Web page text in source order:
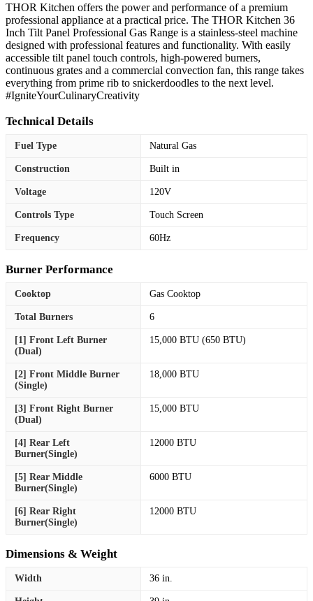
THOR Kitchen offers the power and performance of a premium
professional appliance at a practical price. The THOR Kitchen 36
Inch Tilt Panel Professional Gas Range is a stainless-steel machine
designed with professional features and functionality. With easily
accessible tilt panel touch controls, high-powered burners,
continuous grates and a commercial convection fan, this range takes
everything from prime rib to snickerdoodles to the next level.
#IgniteYourCulinaryCreativity
Technical Details
Fuel Type Natural Gas
Construction Built in
Voltage 120V
Controls Type Touch Screen
Frequency 60Hz
Burner Performance
Cooktop Gas Cooktop
Total Burners 6
[1] Front Left Burner
(Dual)
15,000 BTU (650 BTU)
[2] Front Middle Burner
(Single)
18,000 BTU
[3] Front Right Burner
(Dual)
15,000 BTU
[4] Rear Left
Burner(Single)
12000 BTU
[5] Rear Middle
Burner(Single)
6000 BTU
[6] Rear Right
Burner(Single)
12000 BTU
Dimensions & Weight
Width 36 in.